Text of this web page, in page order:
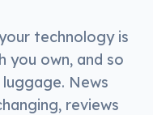
technology is
you own, and so
News
reviews